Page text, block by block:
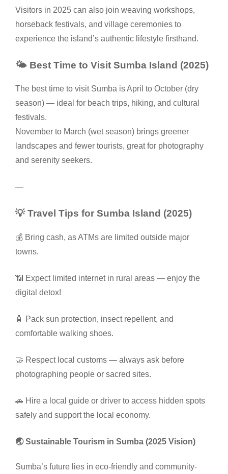
Visitors in 2025 can also join weaving workshops,
horseback festivals, and village ceremonies to
experience the island’s authentic lifestyle firsthand.
🌤️ Best Time to Visit Sumba Island (2025)
The best time to visit Sumba is April to October (dry
season) — ideal for beach trips, hiking, and cultural
festivals.
November to March (wet season) brings greener
landscapes and fewer tourists, great for photography
and serenity seekers.
—
💡 Travel Tips for Sumba Island (2025)
💰 Bring cash, as ATMs are limited outside major
towns.
📶 Expect limited internet in rural areas — enjoy the
digital detox!
🧴 Pack sun protection, insect repellent, and
comfortable walking shoes.
🤝 Respect local customs — always ask before
photographing people or sacred sites.
🚗 Hire a local guide or driver to access hidden spots
safely and support the local economy.
🌏 Sustainable Tourism in Sumba (2025 Vision)
Sumba’s future lies in eco-friendly and community-